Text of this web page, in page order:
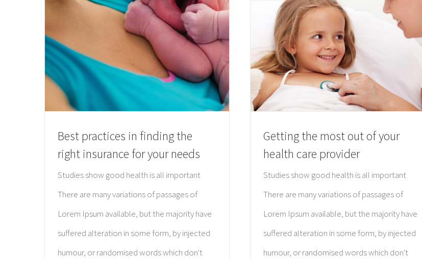
Best practices in finding the
right insurance for your needs
Studies show good health is all important
There are many variations of passages of
Lorem Ipsum available, but the majority have
suffered alteration in some form, by injected
humour, or randomised words which don't
Getting the most out of your
health care provider
Studies show good health is all important
There are many variations of passages of
Lorem Ipsum available, but the majority have
suffered alteration in some form, by injected
humour, or randomised words which don't